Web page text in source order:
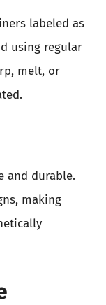
labeled as
using regular
melt, or
and durable.
making